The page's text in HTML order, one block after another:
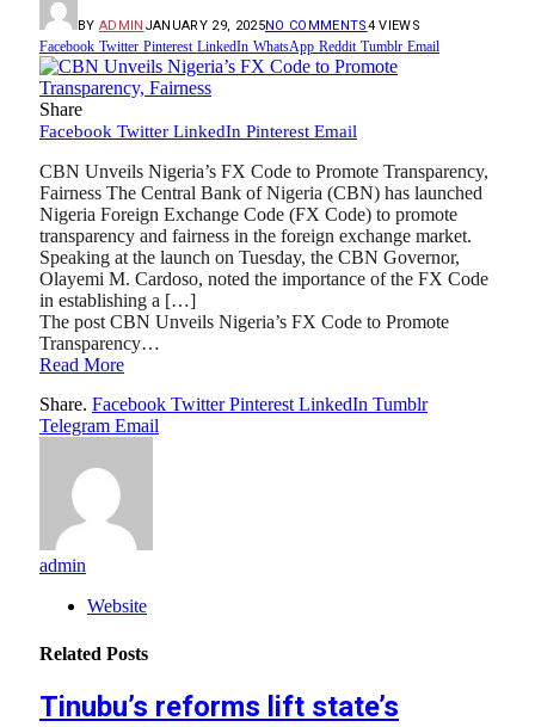
BY ADMIN JANUARY 29, 2025NO COMMENTS4VIEWS
Facebook Twitter Pinterest LinkedIn WhatsApp Reddit Tumblr Email
Share
Facebook Twitter LinkedIn Pinterest Email
CBN Unveils Nigeria’s FX Code to Promote Transparency,
Fairness The Central Bank of Nigeria (CBN) has launched
Nigeria Foreign Exchange Code (FX Code) to promote
transparency and fairness in the foreign exchange market.
Speaking at the launch on Tuesday, the CBN Governor,
Olayemi M. Cardoso, noted the importance of the FX Code
in establishing a […]
The post CBN Unveils Nigeria’s FX Code to Promote
Transparency…
Read More
Share. Facebook Twitter Pinterest LinkedIn Tumblr
Telegram Email
admin
Website
Related Posts
Tinubu’s reforms lift state’s